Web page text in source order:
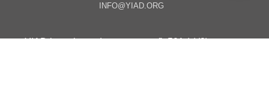
INFO@YIAD.ORG
YIAD is registered as a non-profit 501 (c)(3) tax